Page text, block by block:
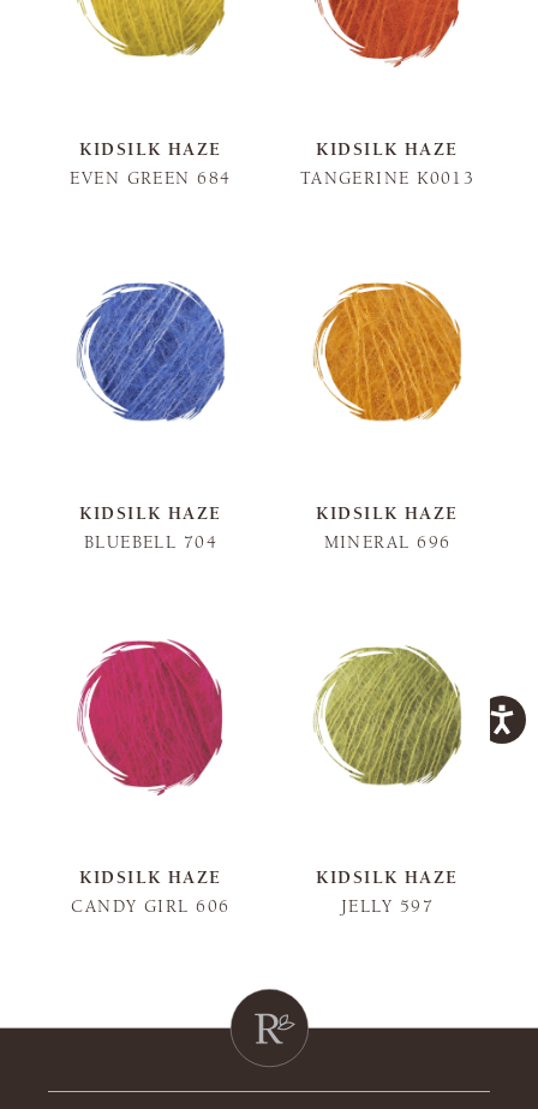
KIDSILK HAZE
EVEN GREEN 684
KIDSILK HAZE
TANGERINE K0013
KIDSILK HAZE
BLUEBELL 704
KIDSILK HAZE
MINERAL 696
KIDSILK HAZE
CANDY GIRL 606
KIDSILK HAZE
JELLY 597